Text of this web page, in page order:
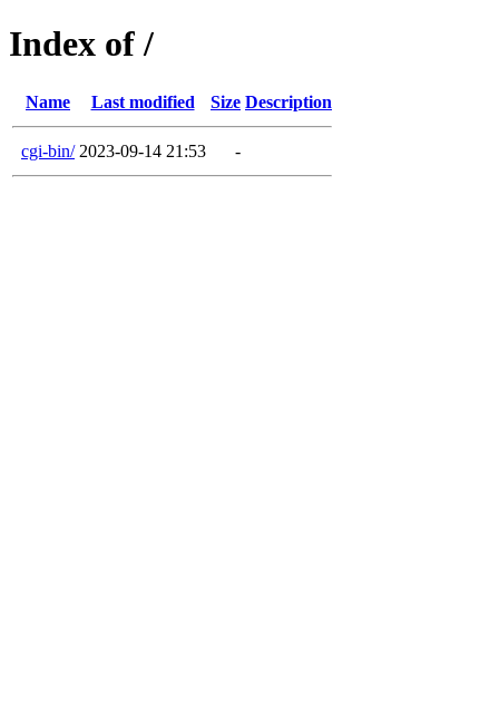
Index of /
Name Last modified Size Description
cgi-bin/ 2023-09-14 21:53 -